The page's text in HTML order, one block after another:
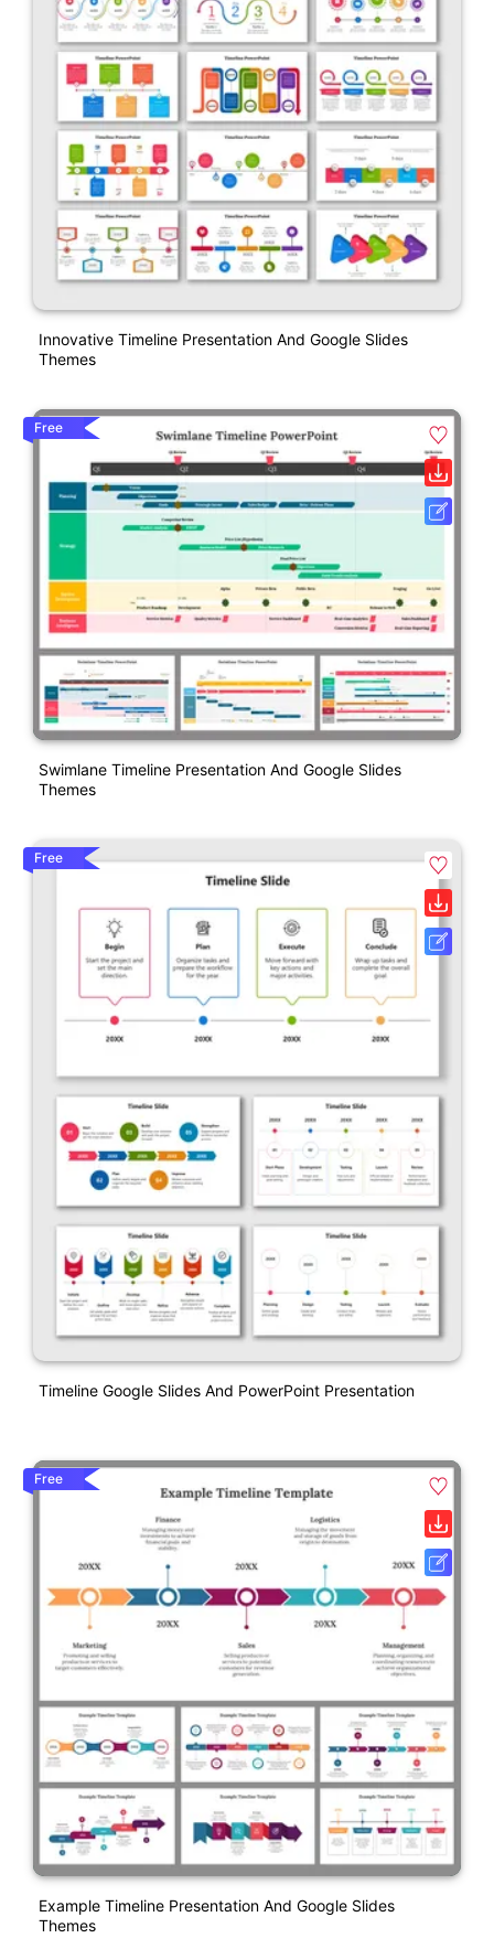
Innovative Timeline Presentation And Google Slides
Themes
Free
Swimlane Timeline Presentation And Google Slides
Themes
Free
Timeline Google Slides And PowerPoint Presentation
Free
Example Timeline Presentation And Google Slides
Themes